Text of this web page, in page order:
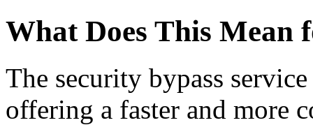
What Does This Mean
The security bypass
offering a faster and more